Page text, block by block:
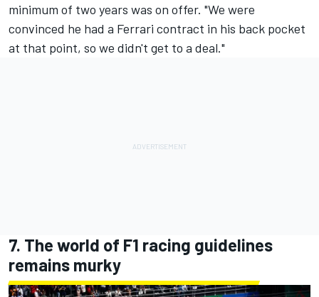
minimum of two years was on offer. "We were
convinced he had a Ferrari contract in his back pocket
at that point, so we didn't get to a deal."
7. The world of F1 racing guidelines
remains murky